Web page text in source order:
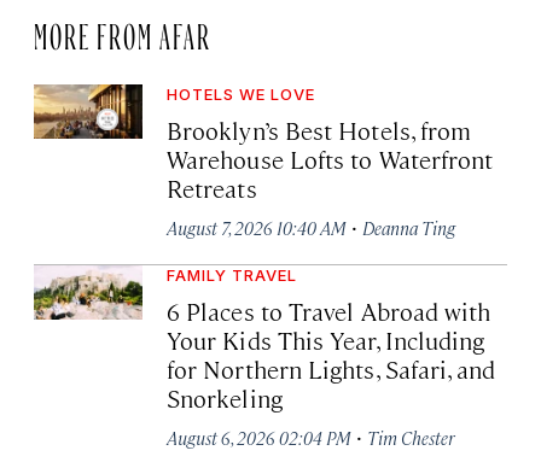
MORE FROM AFAR
HOTELS WE LOVE
Brooklyn’s Best Hotels, from
Warehouse Lofts to Waterfront
Retreats
August 7, 2026 10:40 AM · Deanna Ting
FAMILY TRAVEL
6 Places to Travel Abroad with
Your Kids This Year, Including
for Northern Lights, Safari, and
Snorkeling
August 6, 2026 02:04 PM · Tim Chester